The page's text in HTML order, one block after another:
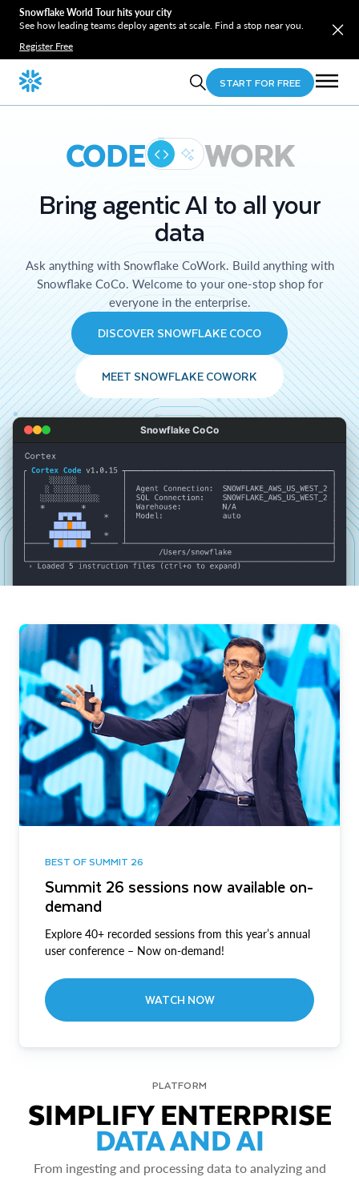
Snowflake World Tour hits your city
See how leading teams deploy agents at scale. Find a stop near you.
Register Free
START FOR FREE
CODE WORK
Bring agentic AI to all your
data
Ask anything with Snowflake CoWork. Build anything with
Snowflake CoCo. Welcome to your one-stop shop for
everyone in the enterprise.
DISCOVER SNOWFLAKE COCO
MEET SNOWFLAKE COWORK
Snowflake CoCo
BEST OF SUMMIT 26
Summit 26 sessions now available on-
demand
Explore 40+ recorded sessions from this year’s annual
user conference – Now on-demand!
WATCH NOW
PLATFORM
SIMPLIFY ENTERPRISE
DATA AND AI
From ingesting and processing data to analyzing and